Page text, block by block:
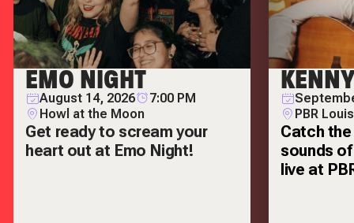
EMO NIGHT
August 14, 2026
7:00 PM
Howl at the Moon
Get ready to scream your
heart out at Emo Night!
PBR
Catch
sounds
live at